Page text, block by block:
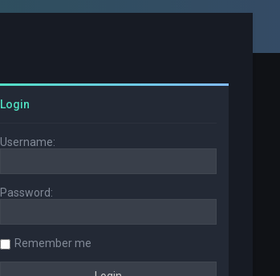
Login
Username:
Password:
Remember me